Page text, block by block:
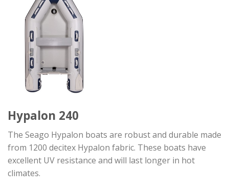
Hypalon 240
The Seago Hypalon boats are robust and durable made
from 1200 decitex Hypalon fabric. These boats have
excellent UV resistance and will last longer in hot
climates.